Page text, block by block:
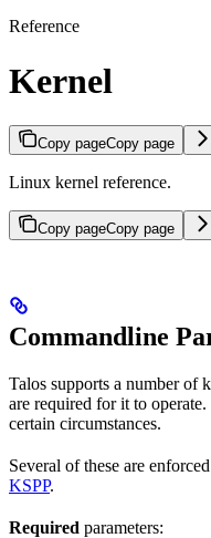
Reference
Kernel
Copy pageCopy page
Linux kernel reference.
Copy pageCopy page
Commandline
Talos supports a number of
are required for it to
certain circumstances.
Several of these are
KSPP.
Required parameters: